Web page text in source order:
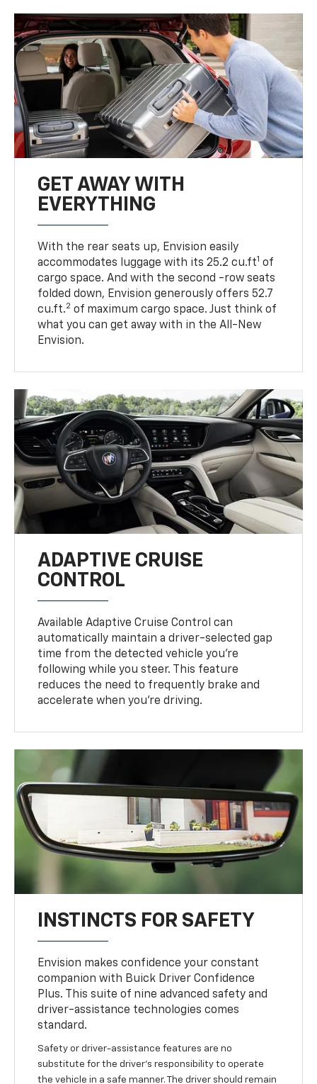
GET AWAY WITH
EVERYTHING
With the rear seats up, Envision easily
accommodates luggage with its 25.2 cu.ft1 of
cargo space. And with the second -row seats
folded down, Envision generously offers 52.7
cu.ft.2 of maximum cargo space. Just think of
what you can get away with in the All-New
Envision.
ADAPTIVE CRUISE
CONTROL
Available Adaptive Cruise Control can
automatically maintain a driver-selected gap
time from the detected vehicle you’re
following while you steer. This feature
reduces the need to frequently brake and
accelerate when you’re driving.
INSTINCTS FOR SAFETY
Envision makes confidence your constant
companion with Buick Driver Confidence
Plus. This suite of nine advanced safety and
driver-assistance technologies comes
standard.
Safety or driver-assistance features are no
substitute for the driver’s responsibility to operate
the vehicle in a safe manner. The driver should remain